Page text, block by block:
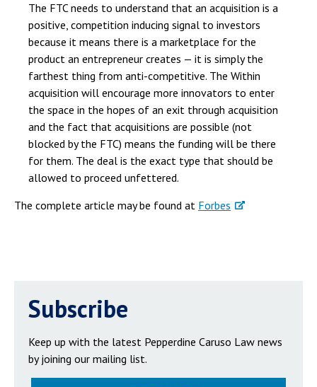
The FTC needs to understand that an acquisition is a
positive, competition inducing signal to investors
because it means there is a marketplace for the
product an entrepreneur creates — it is simply the
farthest thing from anti-competitive. The Within
acquisition will encourage more innovators to enter
the space in the hopes of an exit through acquisition
and the fact that acquisitions are possible (not
blocked by the FTC) means the funding will be there
for them. The deal is the exact type that should be
allowed to proceed unfettered.
The complete article may be found at Forbes
Subscribe
Keep up with the latest Pepperdine Caruso Law news
by joining our mailing list.